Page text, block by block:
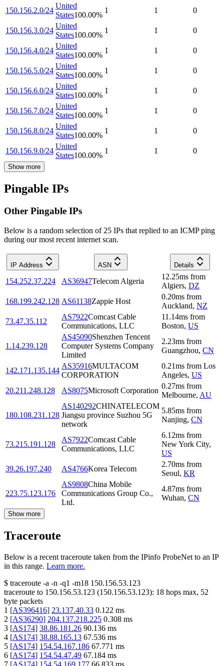
150.156.2.0/24
United
States100.00%
1 1 0
150.156.3.0/24
United
States100.00%
1 1 0
150.156.4.0/24
United
States100.00%
1 1 0
150.156.5.0/24
United
States100.00%
1 1 0
150.156.6.0/24
United
States100.00%
1 1 0
150.156.7.0/24
United
States100.00%
1 1 0
150.156.8.0/24
United
States100.00%
1 1 0
150.156.9.0/24
United
States100.00%
1 1 0
Show more
Pingable IPs
Other Pingable IPs
Below is a random selection of 25 IPs that replied to an ICMP ping
during our most recent internet scan.
IP Address ASN Details
154.252.37.224 AS36947Telecom Algeria
12.25ms from
Algiers, DZ
168.199.242.128 AS61138Zappie Host
0.20ms from
Auckland, NZ
73.47.35.112
AS7922Comcast Cable
Communications, LLC
11.14ms from
Boston, US
1.14.239.128
AS45090Shenzhen Tencent
Computer Systems Company
Limited
2.23ms from
Guangzhou, CN
142.171.135.144
AS35916MULTACOM
CORPORATION
0.21ms from Los
Angeles, US
20.211.248.128
AS8075Microsoft Corporation
0.27ms from
Melbourne, AU
180.108.231.128
AS140292CHINATELECOM
Jiangsu province Suzhou 5G
network
5.85ms from
Nanjing, CN
73.215.191.128
AS7922Comcast Cable
Communications, LLC
6.12ms from
New York City,
US
39.26.197.240
AS4766Korea Telecom
2.70ms from
Seoul, KR
223.75.123.176
AS9808China Mobile
Communications Group Co.,
Ltd.
4.87ms from
Wuhan, CN
Show more
Traceroute
Below is a recent traceroute taken from the IPinfo ProbeNet to an IP
in this range. Learn more.
$ traceroute -a -n -q1 -m18 150.156.53.123
traceroute to 150.156.53.123 (150.156.53.123): 18 hops max, 52
byte packets
1 [AS396416] 23.137.40.33 0.122 ms
2 [AS36290] 204.137.218.225 0.308 ms
3 [AS174] 38.86.181.26 90.136 ms
4 [AS174] 38.88.165.13 67.536 ms
5 [AS174] 154.54.167.186 67.771 ms
6 [AS174] 154.54.47.49 67.184 ms
7 [AS174] 154.54.169.177 66.833 ms